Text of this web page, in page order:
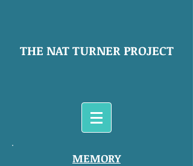
THE NAT TURNER PROJECT
MEMORY